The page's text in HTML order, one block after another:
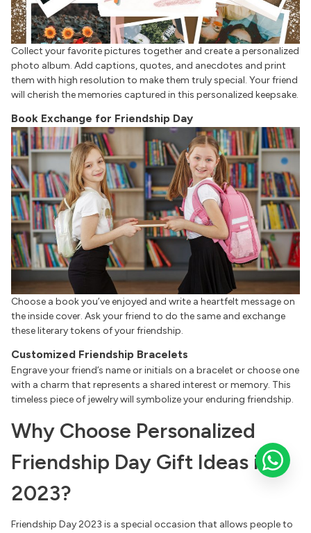
Collect your favorite pictures together and create a personalized
photo album. Add captions, quotes, and anecdotes and print
them with high resolution to make them truly special. Your friend
will cherish the memories captured in this personalized keepsake.
Book Exchange for Friendship Day
Choose a book you’ve enjoyed and write a heartfelt message on
the inside cover. Ask your friend to do the same and exchange
these literary tokens of your friendship.
Customized Friendship Bracelets
Engrave your friend’s name or initials on a bracelet or choose one
with a charm that represents a shared interest or memory. This
timeless piece of jewelry will symbolize your enduring friendship.
Why Choose Personalized
Friendship Day Gift Ideas in
2023?
Friendship Day 2023 is a special occasion that allows people to